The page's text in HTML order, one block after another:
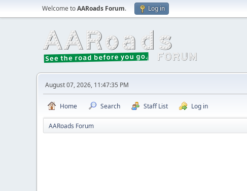
Welcome toAARoads Forum. Log in
August 07, 2026, 11:47:35 PM
Home Search Staff List Log in
AARoads Forum